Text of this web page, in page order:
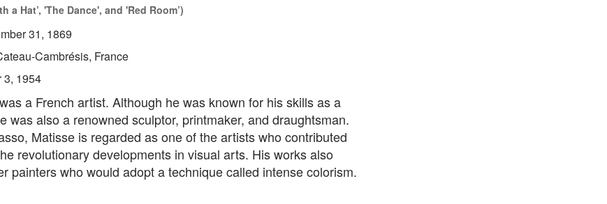
Hat’, 'The Dance', and 'Red Room’)
31, 1869
Cambrésis, France
3, 1954
a French artist. Although he was known for his skills as a
was also a renowned sculptor, printmaker, and draughtsman.
Matisse is regarded as one of the artists who contributed
revolutionary developments in visual arts. His works also
painters who would adopt a technique called intense colorism.